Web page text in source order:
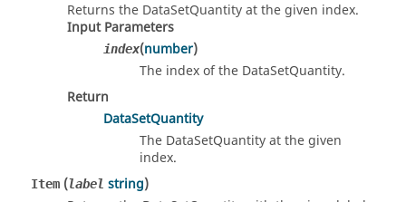
Returns the DataSetQuantity at the given index.
Input Parameters
index(number)
The index of the DataSetQuantity.
Return
DataSetQuantity
The DataSetQuantity at the given
index.
Item (label string)